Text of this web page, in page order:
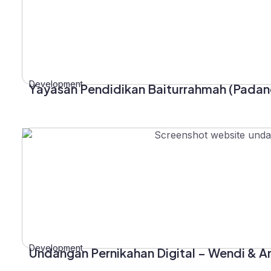
Development
Yayasan Pendidikan Baiturrahmah
Development
Undangan Pernikahan Digital – Wendi &